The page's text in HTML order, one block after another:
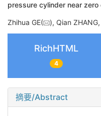
pressure cylinder near zero
Zhihua GE( ), Qian
RichHTML
4
摘要/Abstract